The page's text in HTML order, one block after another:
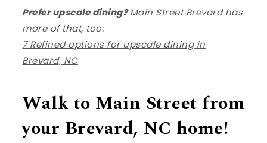
Prefer upscale dining?Main Street Brevard has
more of that, too:
7 Refined options for upscale dining in
Brevard, NC
Walk to Main Street from
your Brevard, NC home!